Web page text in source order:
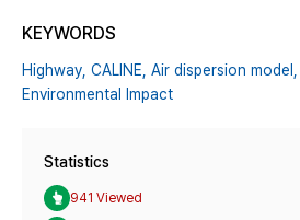
KEYWORDS
Highway, CALINE, Air dispersion model,
Environmental Impact
Statistics
941 Viewed